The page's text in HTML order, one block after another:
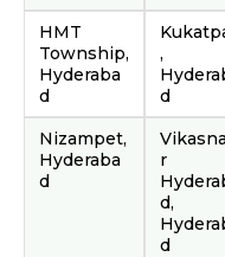
HMT
Township,
Hyderaba
d
,
d
Nizampet,
Hyderaba
d
r
d,
d